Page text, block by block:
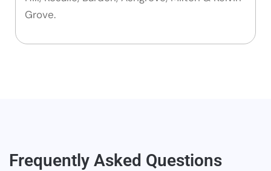
Grove.
Frequently Asked Questions